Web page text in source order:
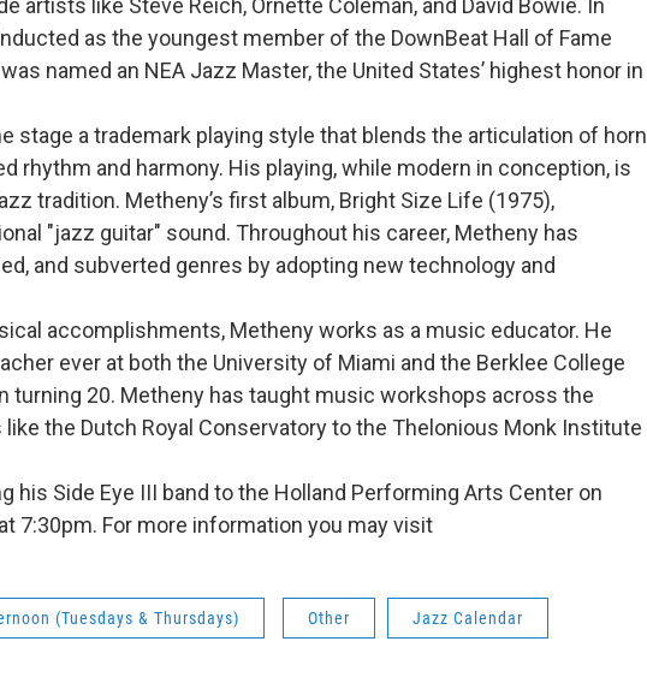
artists like Steve Reich, Ornette Coleman, and David Bowie. In
as the youngest member of the DownBeat Hall of Fame
named an NEA Jazz Master, the United States’ highest honor in
stage a trademark playing style that blends the articulation of horn
rhythm and harmony. His playing, while modern in conception, is
tradition. Metheny’s first album, Bright Size Life (1975),
"jazz guitar" sound. Throughout his career, Metheny has
and subverted genres by adopting new technology and
accomplishments, Metheny works as a music educator. He
ever at both the University of Miami and the Berklee College
turning 20. Metheny has taught music workshops across the
the Dutch Royal Conservatory to the Thelonious Monk Institute
his Side Eye III band to the Holland Performing Arts Center on
7:30pm. For more information you may visit
(Tuesdays & Thursdays) Other Jazz Calendar